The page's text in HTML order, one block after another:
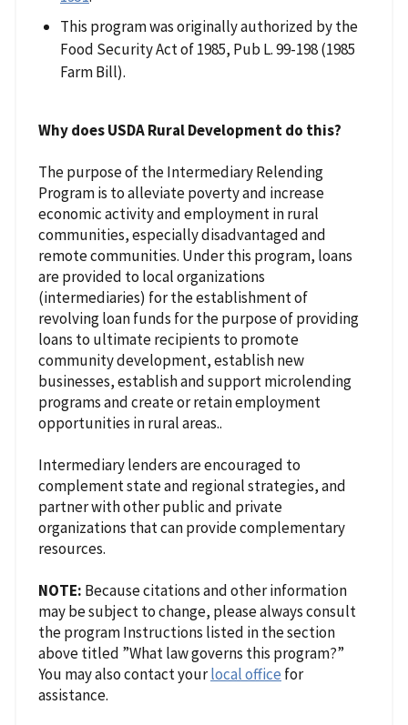
This program was originally authorized by the
Food Security Act of 1985, Pub L. 99-198 (1985
Farm Bill).
Why does USDA Rural Development do this?
The purpose of the Intermediary Relending
Program is to alleviate poverty and increase
economic activity and employment in rural
communities, especially disadvantaged and
remote communities. Under this program, loans
are provided to local organizations
(intermediaries) for the establishment of
revolving loan funds for the purpose of providing
loans to ultimate recipients to promote
community development, establish new
businesses, establish and support microlending
programs and create or retain employment
opportunities in rural areas..
Intermediary lenders are encouraged to
complement state and regional strategies, and
partner with other public and private
organizations that can provide complementary
resources.
NOTE: Because citations and other information
may be subject to change, please always consult
the program Instructions listed in the section
above titled ”What law governs this program?”
You may also contact yourlocal office for
assistance.